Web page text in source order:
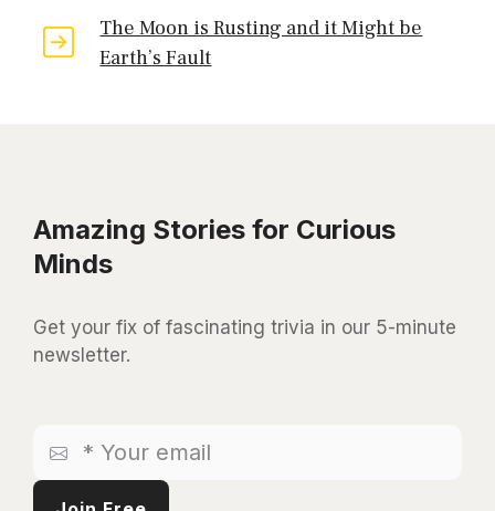
The Moon is Rusting and it Might be
Earth’s Fault
Amazing Stories for Curious
Minds
Get your fix of fascinating trivia in our 5-minute
newsletter.
Your
email